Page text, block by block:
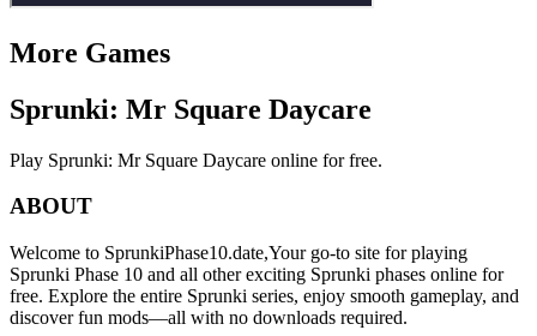
More Games
Sprunki: Mr Square Daycare
Play Sprunki: Mr Square Daycare online for free.
ABOUT
Welcome to SprunkiPhase10.date,Your go-to site for playing
Sprunki Phase 10 and all other exciting Sprunki phases online for
free. Explore the entire Sprunki series, enjoy smooth gameplay, and
discover fun mods—all with no downloads required.